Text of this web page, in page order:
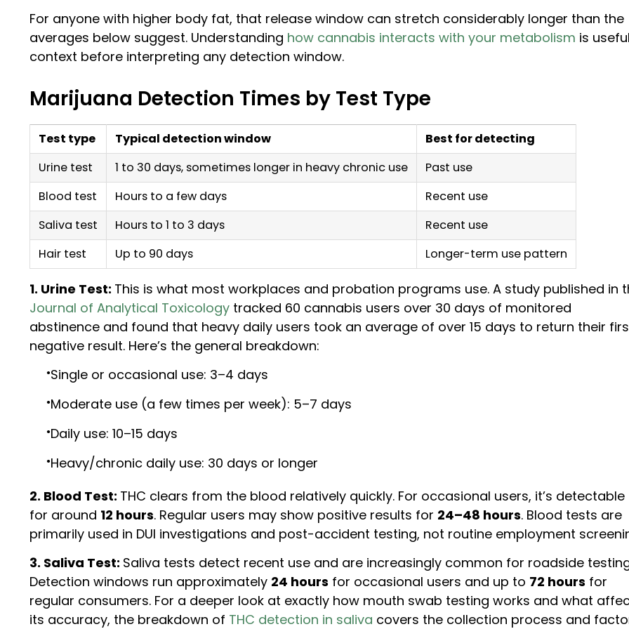
For anyone with higher body fat, that release window can stretch considerably longer than the
averages below suggest. Understanding how cannabis interacts with your metabolism is useful
context before interpreting any detection window.
Marijuana Detection Times by Test Type
Test type Typical detection window
Best for detecting
Urine test
1 to 30 days, sometimes longer in heavy chronic use
Past use
Blood test
Hours to a few days
Recent use
Saliva test
Hours to 1 to 3 days
Recent use
Hair test
Up to 90 days Longer-term use pattern
1. Urine Test: This is what most workplaces and probation programs use. A study published in
Journal of Analytical Toxicology tracked 60 cannabis users over 30 days of monitored
abstinence and found that heavy daily users took an average of over 15 days to return their
negative result. Here’s the general breakdown:
Single or occasional use: 3–4 days
Moderate use (a few times per week): 5–7 days
Daily use: 10–15 days
Heavy/chronic daily use: 30 days or longer
2. Blood Test: THC clears from the blood relatively quickly. For occasional users, it’s detectable
for around 12 hours. Regular users may show positive results for 24–48 hours. Blood tests are
primarily used in DUI investigations and post-accident testing, not routine employment
3. Saliva Test: Saliva tests detect recent use and are increasingly common for roadside
Detection windows run approximately 24 hours for occasional users and up to 72 hours for
regular consumers. For a deeper look at exactly how mouth swab testing works and what
its accuracy, the breakdown of THC detection in saliva covers the collection process and